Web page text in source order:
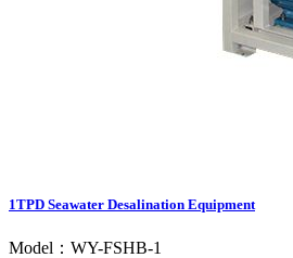
1TPD Seawater Desalination Equipment
Model：WY-FSHB-1